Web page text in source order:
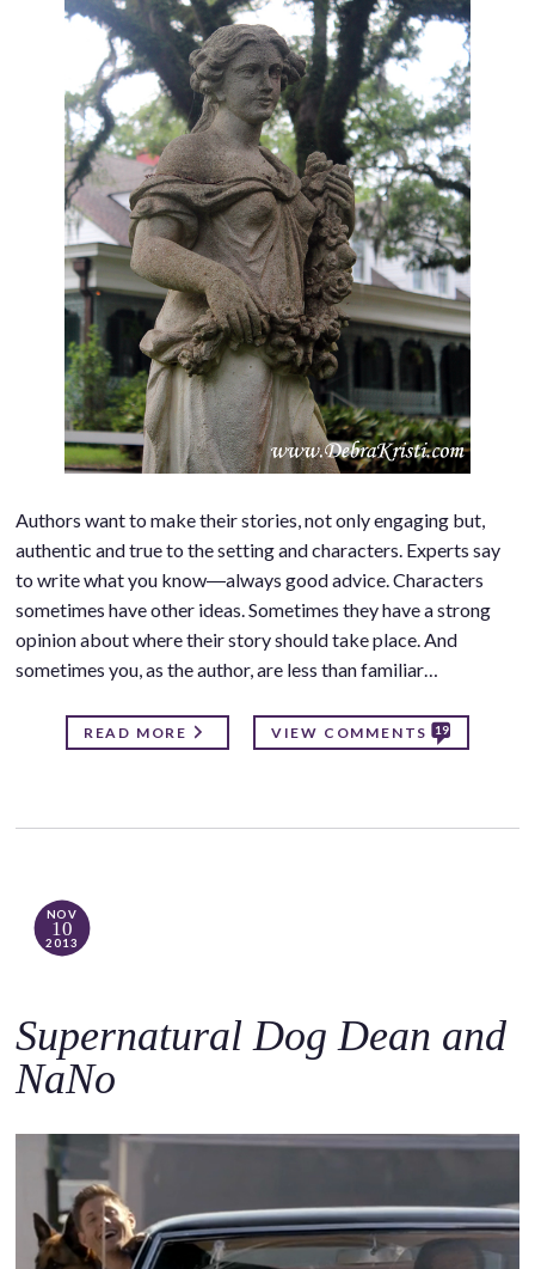
Authors want to make their stories, not only engaging but,
authentic and true to the setting and characters. Experts say
to write what you know―always good advice. Characters
sometimes have other ideas. Sometimes they have a strong
opinion about where their story should take place. And
sometimes you, as the author, are less than familiar…
READ MORE VIEW COMMENTS 19
NOV
10
2013
Supernatural Dog Dean and
NaNo